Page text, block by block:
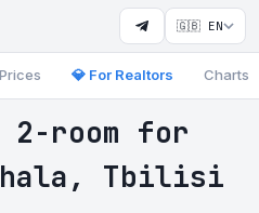
🇬🇧 EN
Prices 💎 For Realtors Charts
2-room for
Tbilisi